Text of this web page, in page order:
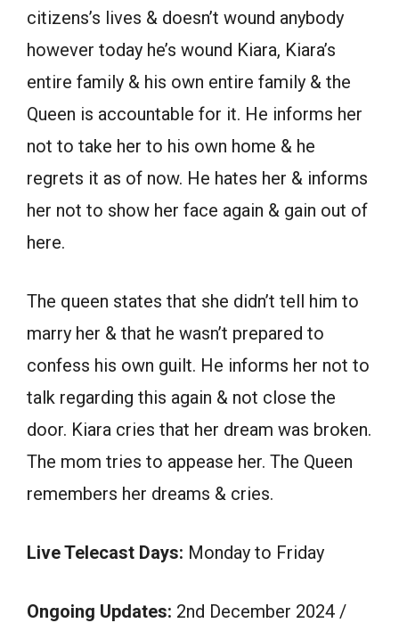
citizens’s lives & doesn’t wound anybody
however today he’s wound Kiara, Kiara’s
entire family & his own entire family & the
Queen is accountable for it. He informs her
not to take her to his own home & he
regrets it as of now. He hates her & informs
her not to show her face again & gain out of
here.
The queen states that she didn’t tell him to
marry her & that he wasn’t prepared to
confess his own guilt. He informs her not to
talk regarding this again & not close the
door. Kiara cries that her dream was broken.
The mom tries to appease her. The Queen
remembers her dreams & cries.
Live Telecast Days: Monday to Friday
Ongoing Updates: 2nd December 2024 /